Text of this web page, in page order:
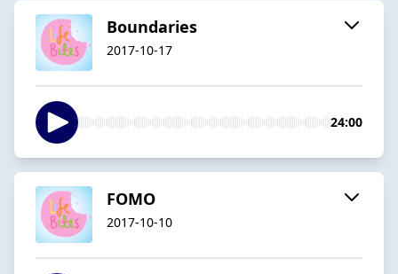
Boundaries
2017-10-17
24:00
FOMO
2017-10-10